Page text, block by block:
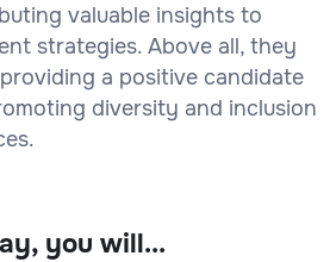
valuable insights to
strategies. Above all, they
a positive candidate
diversity and inclusion
you will...